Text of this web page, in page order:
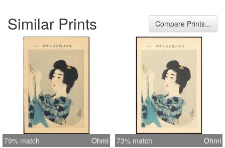
process, so probably an advanced
technique for that era. Each scene is
printed on washi paper (contains the
usual chain lines) and without close
inspection it is difficult to determine
that these are not woodblock prints.
Interestingly, it would appear that
none of these scenes are directly
copied from Shinsui's other works
(woodblocks or paintings), so I
Similar Prints Compare Prints...
79% match Ohmi 73% match Ohmi